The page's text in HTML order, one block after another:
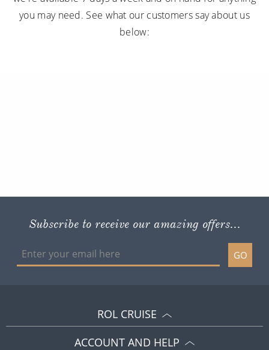
you may need. See what our customers say about us
below:
Subscribe to receive our amazing offers...
GO
ROL CRUISE
ACCOUNT AND HELP